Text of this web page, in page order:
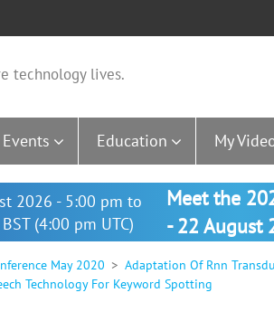
technology lives.
Events Education My
2026 - 5:00 pm to
(4:00 pm UTC)
Meet the
- 22 August
May 2020
Adaptation Of Rnn
Technology For Keyword Spotting